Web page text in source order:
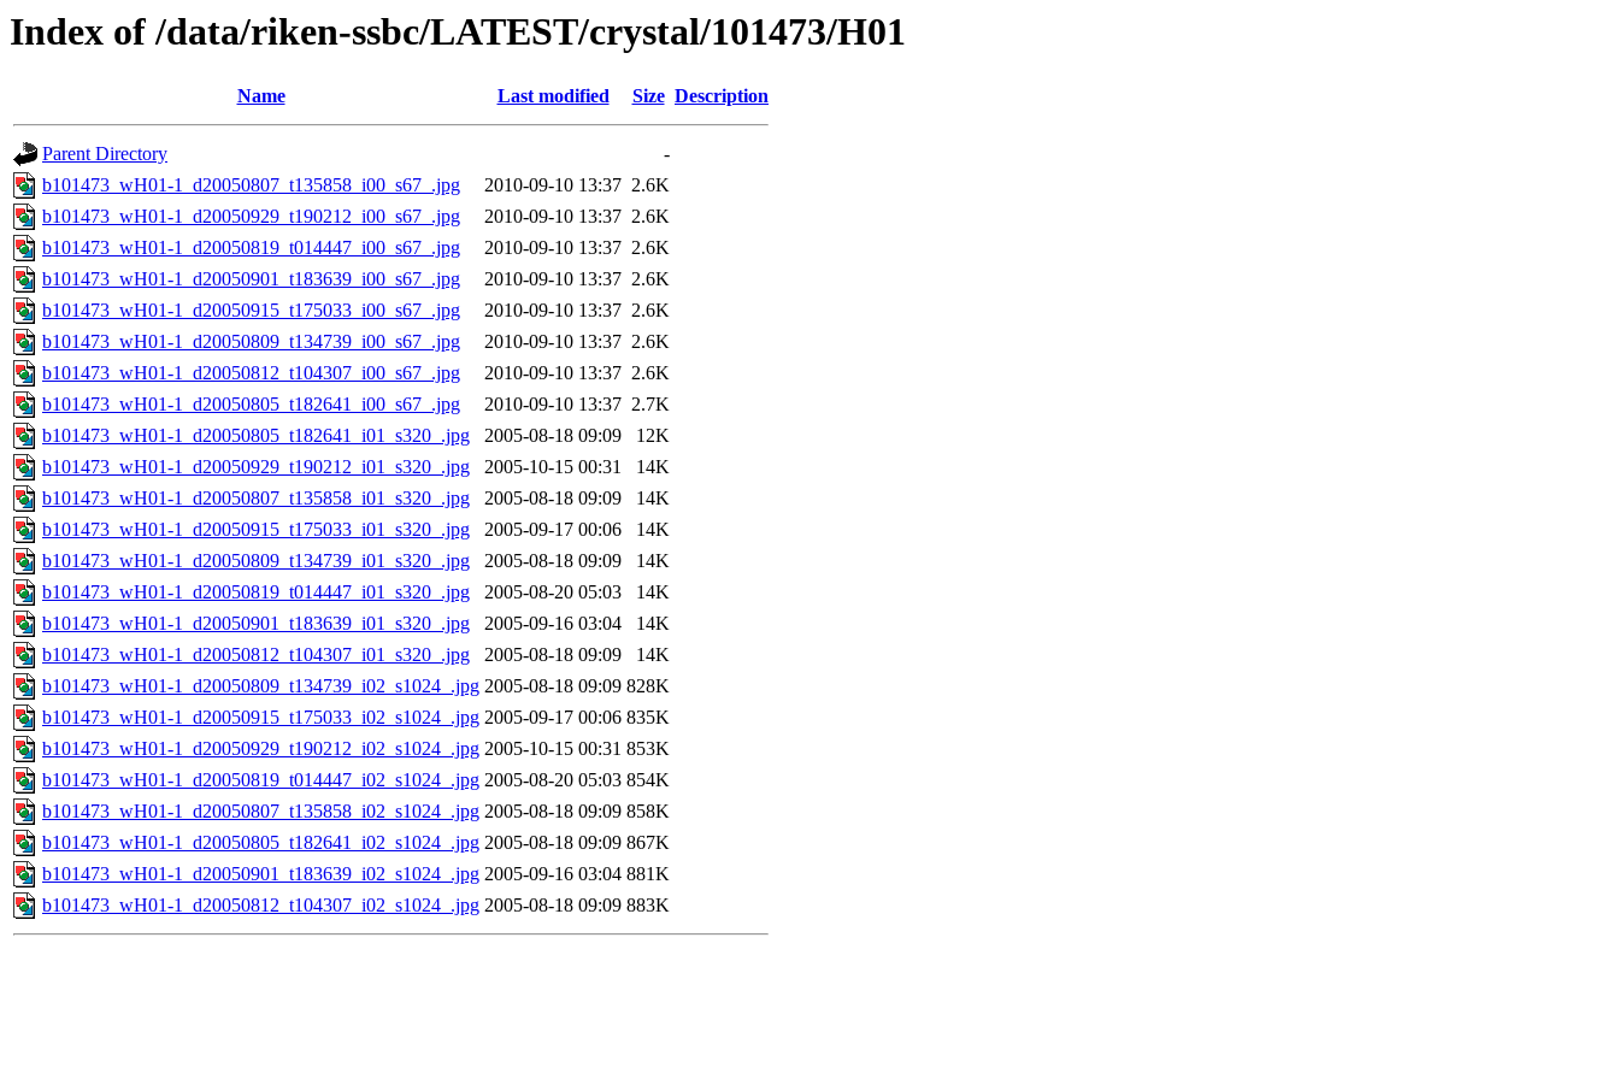
Index of /data/riken-ssbc/LATEST/crystal/101473/H01
Name Last modified Size Description
Parent Directory
-
b101473_wH01-1_d20050807_t135858_i00_s67_.jpg
2010-09-10 13:37 2.6K
b101473_wH01-1_d20050929_t190212_i00_s67_.jpg
2010-09-10 13:37 2.6K
b101473_wH01-1_d20050819_t014447_i00_s67_.jpg
2010-09-10 13:37 2.6K
b101473_wH01-1_d20050901_t183639_i00_s67_.jpg
2010-09-10 13:37 2.6K
b101473_wH01-1_d20050915_t175033_i00_s67_.jpg
2010-09-10 13:37 2.6K
b101473_wH01-1_d20050809_t134739_i00_s67_.jpg
2010-09-10 13:37 2.6K
b101473_wH01-1_d20050812_t104307_i00_s67_.jpg
2010-09-10 13:37 2.6K
b101473_wH01-1_d20050805_t182641_i00_s67_.jpg
2010-09-10 13:37 2.7K
b101473_wH01-1_d20050805_t182641_i01_s320_.jpg
2005-08-18 09:09
12K
b101473_wH01-1_d20050929_t190212_i01_s320_.jpg
2005-10-15 00:31
14K
b101473_wH01-1_d20050807_t135858_i01_s320_.jpg
2005-08-18 09:09
14K
b101473_wH01-1_d20050915_t175033_i01_s320_.jpg
2005-09-17 00:06
14K
b101473_wH01-1_d20050809_t134739_i01_s320_.jpg
2005-08-18 09:09
14K
b101473_wH01-1_d20050819_t014447_i01_s320_.jpg
2005-08-20 05:03
14K
b101473_wH01-1_d20050901_t183639_i01_s320_.jpg
2005-09-16 03:04
14K
b101473_wH01-1_d20050812_t104307_i01_s320_.jpg
2005-08-18 09:09
14K
b101473_wH01-1_d20050809_t134739_i02_s1024_.jpg 2005-08-18 09:09 828K
b101473_wH01-1_d20050915_t175033_i02_s1024_.jpg 2005-09-17 00:06 835K
b101473_wH01-1_d20050929_t190212_i02_s1024_.jpg 2005-10-15 00:31 853K
b101473_wH01-1_d20050819_t014447_i02_s1024_.jpg 2005-08-20 05:03 854K
b101473_wH01-1_d20050807_t135858_i02_s1024_.jpg 2005-08-18 09:09 858K
b101473_wH01-1_d20050805_t182641_i02_s1024_.jpg 2005-08-18 09:09 867K
b101473_wH01-1_d20050901_t183639_i02_s1024_.jpg 2005-09-16 03:04 881K
b101473_wH01-1_d20050812_t104307_i02_s1024_.jpg 2005-08-18 09:09 883K